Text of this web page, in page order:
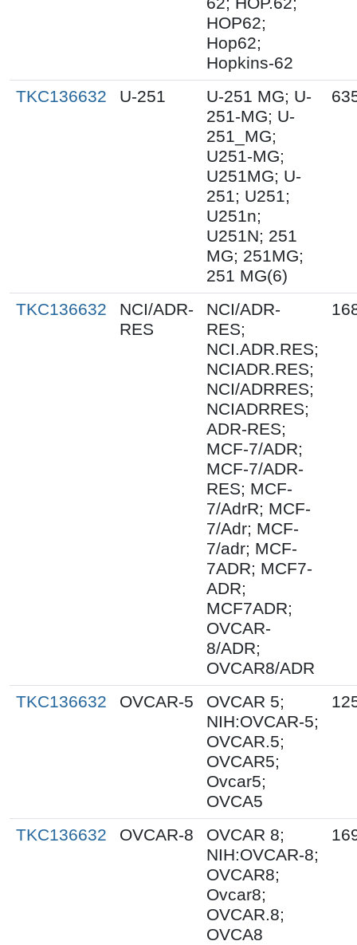
HOP62;
Hop62;
Hopkins-62
TKC136632
U-251
U-251 MG; U-
251-MG; U-
251_MG;
U251-MG;
U251MG; U-
251; U251;
U251n;
U251N; 251
MG; 251MG;
251 MG(6)
TKC136632
NCI/ADR-
RES
NCI/ADR-
RES;
NCI.ADR.RES;
NCIADR.RES;
NCI/ADRRES;
NCIADRRES;
ADR-RES;
MCF-7/ADR;
MCF-7/ADR-
RES; MCF-
7/AdrR; MCF-
7/Adr; MCF-
7/adr; MCF-
7ADR; MCF7-
ADR;
MCF7ADR;
OVCAR-
8/ADR;
OVCAR8/ADR
TKC136632 OVCAR-5
OVCAR 5;
NIH:OVCAR-5;
OVCAR.5;
OVCAR5;
Ovcar5;
OVCA5
TKC136632 OVCAR-8
OVCAR 8;
NIH:OVCAR-8;
OVCAR8;
Ovcar8;
OVCAR.8;
OVCA8